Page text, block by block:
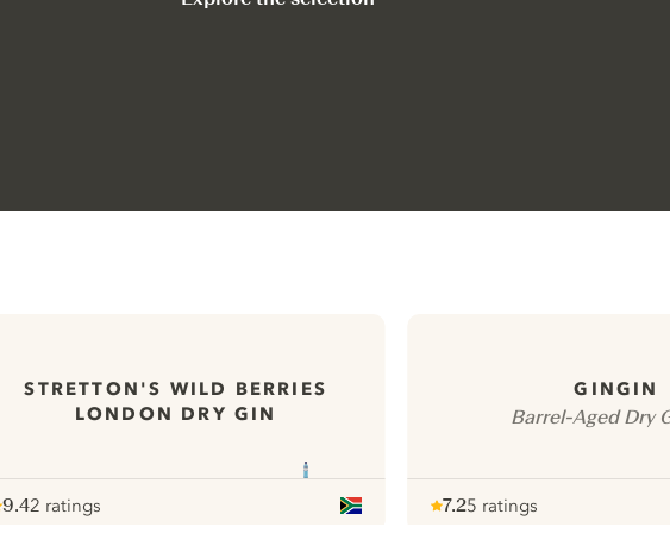
STRETTON'S WILD BERRIES
LONDON DRY GIN
9.42 ratings
GINGIN
Barrel-Aged Dry
7.25 ratings